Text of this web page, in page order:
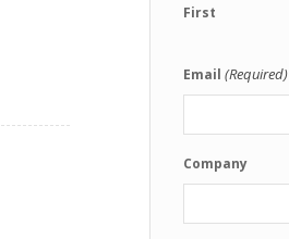
First
Email (Required)
Company